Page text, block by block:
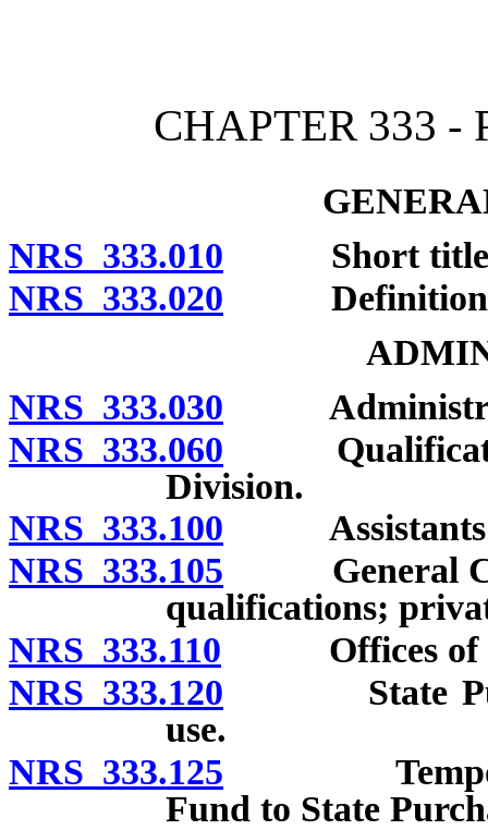
CHAPTER 333 -
NRS 333.010 Short
NRS 333.020
NRS 333.030
NRS 333.060
Division.
NRS 333.100 Assistants:
NRS 333.105 General
qualifications;
NRS 333.110 Offices of
NRS 333.120 State
use.
NRS 333.125 Temporary
Fund to State